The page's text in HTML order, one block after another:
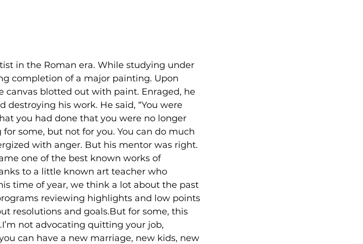
in the Roman era. While studying under
completion of a major painting. Upon
blotted out with paint. Enraged, he
his work. He said, “You were
you had done that you were no longer
some, but not for you. You can do much
with anger. But his mentor was right.
one of the best known works of
to a little known art teacher who
time of year, we think a lot about the past
reviewing highlights and low points
resolutions and goals.But for some, this
not advocating quitting your job,
can have a new marriage, new kids, new